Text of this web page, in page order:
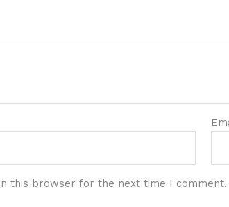
this browser for the next time I comment.